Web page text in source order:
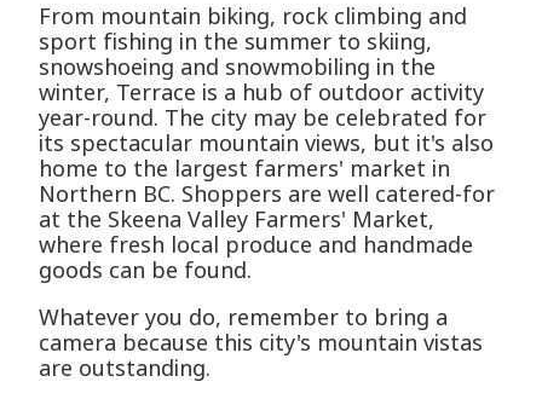
From mountain biking, rock climbing and
sport fishing in the summer to skiing,
snowshoeing and snowmobiling in the
winter, Terrace is a hub of outdoor activity
year-round. The city may be celebrated for
its spectacular mountain views, but it's also
home to the largest farmers' market in
Northern BC. Shoppers are well catered-for
at the Skeena Valley Farmers' Market,
where fresh local produce and handmade
goods can be found.
Whatever you do, remember to bring a
camera because this city's mountain vistas
are outstanding.